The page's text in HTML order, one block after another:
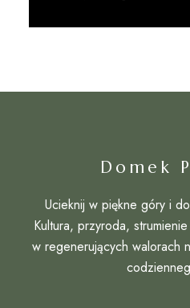
Discover More
Domek
Ucieknij w piękne góry i
Kultura, przyroda,
w regenerujących walorach